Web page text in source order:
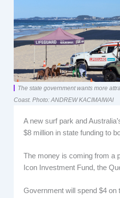
The state government wants more
Coast. Photo: ANDREW KACIMAIWAI
A new surf park and
$8 million in state funding to
The money is coming from a
Icon Investment Fund, the
Government will spend $4